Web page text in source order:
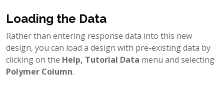
Loading the Data
Rather than entering response data into this new
design, you can load a design with pre-existing data by
clicking on the Help, Tutorial Data menu and selecting
Polymer Column.